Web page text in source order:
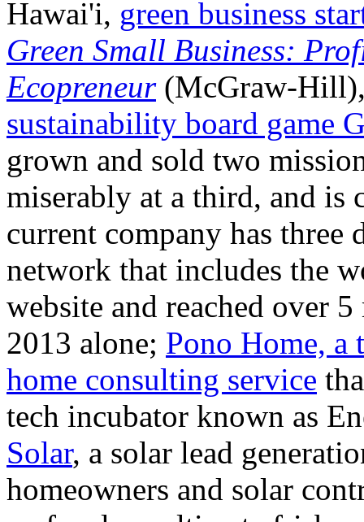
Hawai'i, green business
Green Small Business:
Ecopreneur(McGraw-Hill),
sustainability board game
grown and sold two
miserably at a third, and
current company has
network that includes the
website and reached over
2013 alone; Pono Home, a
home consulting service
tech incubator known as
Solar, a solar lead
homeowners and solar